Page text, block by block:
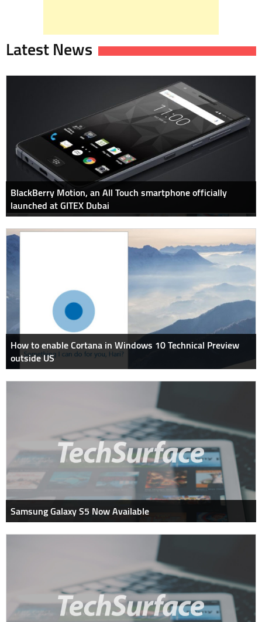
Latest News
BlackBerry Motion, an All Touch smartphone officially
launched at GITEX Dubai
How to enable Cortana in Windows 10 Technical Preview
outside US
Samsung Galaxy S5 Now Available